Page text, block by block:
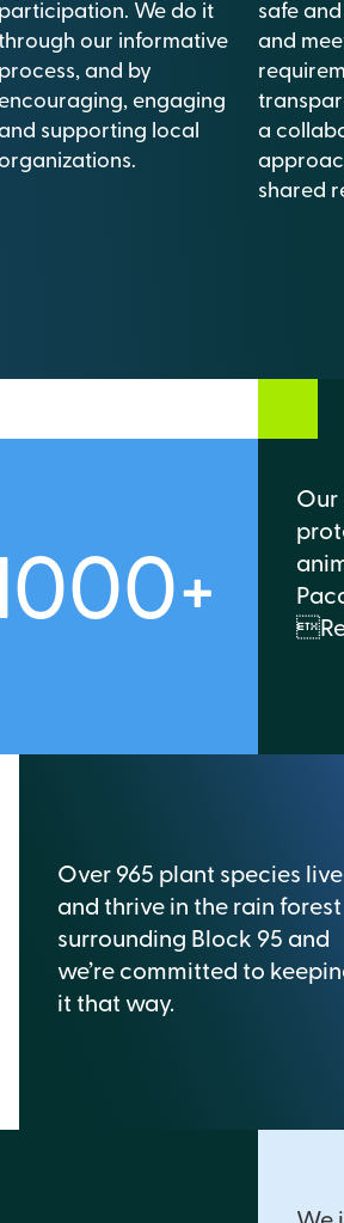
participation. We do it
our informative
process, and by
engaging
supporting local
safe
and
a
shared
1000+
Our
Over 965 plant species live
and thrive in the rain forest
surrounding Block 95 and
we’re committed to
it that way.